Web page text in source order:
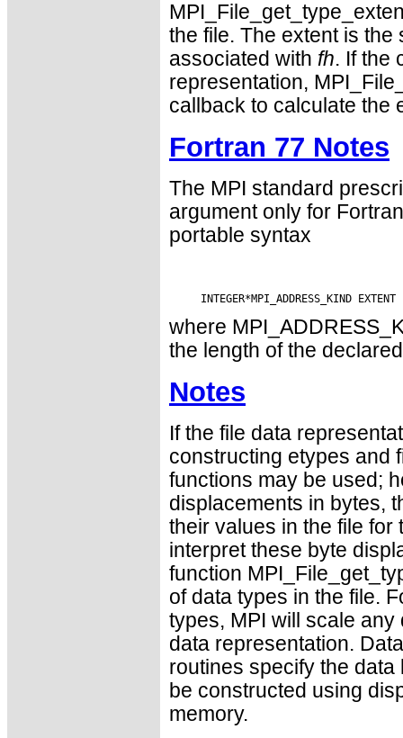
the file. The extent is
associated with fh. If the
representation,
callback to calculate the
Fortran 77 Notes
The MPI standard
argument only for
portable syntax
where
the length of the
Notes
If the file data
constructing etypes and
functions may be used;
displacements in bytes,
their values in the file for
interpret these byte
function
of data types in the file.
types, MPI will scale
data representation.
routines specify the
be constructed using
memory.